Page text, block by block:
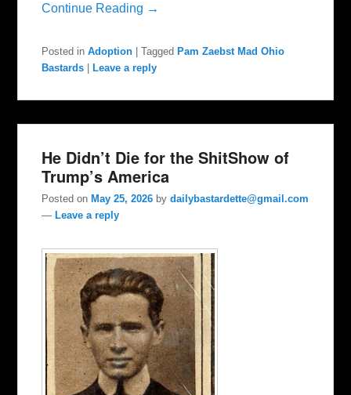
Continue Reading →
Posted in Adoption |Tagged Pam Zaebst Mad Ohio
Bastards |Leave a reply
He Didn’t Die for the ShitShow of
Trump’s America
Posted onMay 25, 2026 bydailybastardette@gmail.com
—Leave a reply